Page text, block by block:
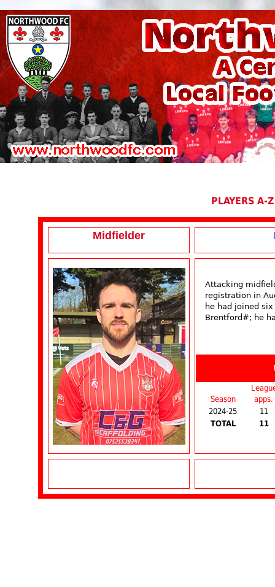
PLAYERS A-Z
Midfielder
Attacking
registration in
he had joined
Brentford#; he
Season
apps.
2024-25
11
TOTAL
11